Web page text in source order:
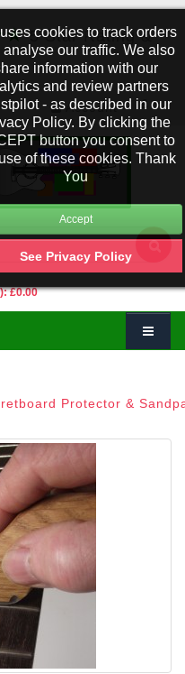
cookies to track orders
analyse our traffic. We also
information with our
and review partners
- as described in our
Policy. By clicking the
button you consent to
of these cookies. Thank
You
See Privacy Policy
5 Star Rating &
£
Account
£0.00
Protector &